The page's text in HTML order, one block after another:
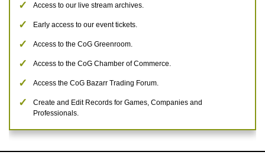
Access to our live stream archives.
Early access to our event tickets.
Access to the CoG Greenroom.
Access to the CoG Chamber of Commerce.
Access the CoG Bazarr Trading Forum.
Create and Edit Records for Games, Companies and
Professionals.